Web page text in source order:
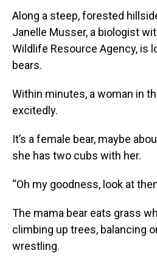
Along a steep, forested
Janelle Musser, a biologist
Wildlife Resource Agency, is
bears.
Within minutes, a woman in
excitedly.
It’s a female bear, maybe
she has two cubs with her.
“Oh my goodness, look at
The mama bear eats grass
climbing up trees, balancing
wrestling.